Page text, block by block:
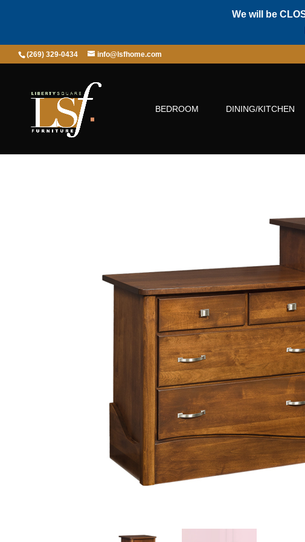
We will be
(269) 329-0434 info@lsfhome.com
BEDROOM DINING/KITCHEN